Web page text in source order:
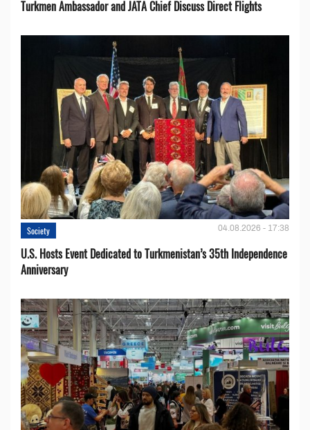
Turkmen Ambassador and JATA Chief Discuss Direct Flights
Society 04.08.2026 - 17:38
U.S. Hosts Event Dedicated to Turkmenistan’s 35th Independence
Anniversary